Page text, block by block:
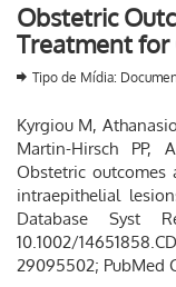
Obstetric
Treatment
Tipo de Mídia:
Kyrgiou M,
Martin-Hirsch PP,
Obstetric outcomes
intraepithelial
Database Syst
10.1002/
29095502; PubMed